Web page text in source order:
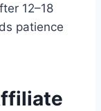
12–18
patience